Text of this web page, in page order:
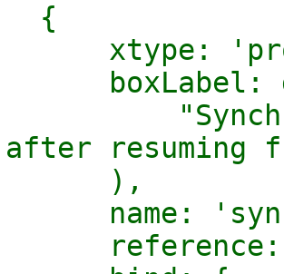
{
xtype:
boxLabel:
resuming
),
name:
reference: